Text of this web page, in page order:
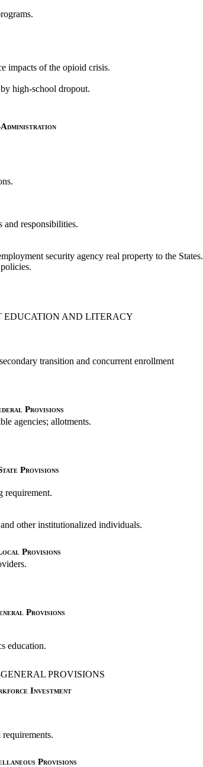
impacts of the opioid crisis.
high-school dropout.
and responsibilities.
security agency real property to the States.
AND LITERACY
transition and concurrent enrollment
Provisions
agencies; allotments.
Provisions
requirement.
other institutionalized individuals.
Provisions
Provisions
education.
PROVISIONS
Investment
Provisions